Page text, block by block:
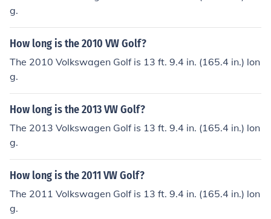
g.
How long is the 2010 VW Golf?
The 2010 Volkswagen Golf is 13 ft. 9.4 in. (165.4 in.) lon
g.
How long is the 2013 VW Golf?
The 2013 Volkswagen Golf is 13 ft. 9.4 in. (165.4 in.) lon
g.
How long is the 2011 VW Golf?
The 2011 Volkswagen Golf is 13 ft. 9.4 in. (165.4 in.) lon
g.